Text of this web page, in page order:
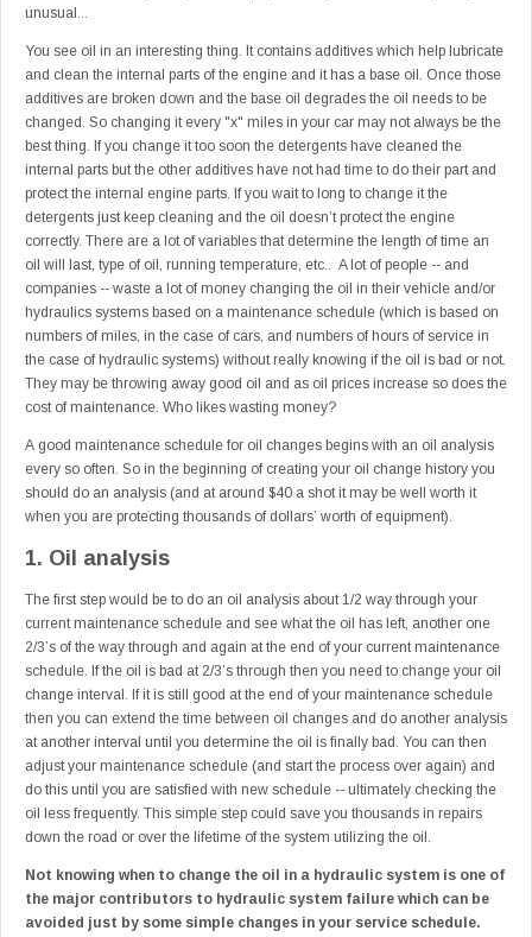
unusual...
You see oil in an interesting thing. It contains additives which help lubricate
and clean the internal parts of the engine and it has a base oil. Once those
additives are broken down and the base oil degrades the oil needs to be
changed. So changing it every "x" miles in your car may not always be the
best thing. If you change it too soon the detergents have cleaned the
internal parts but the other additives have not had time to do their part and
protect the internal engine parts. If you wait to long to change it the
detergents just keep cleaning and the oil doesn’t protect the engine
correctly. There are a lot of variables that determine the length of time an
oil will last, type of oil, running temperature, etc.. A lot of people -- and
companies -- waste a lot of money changing the oil in their vehicle and/or
hydraulics systems based on a maintenance schedule (which is based on
numbers of miles, in the case of cars, and numbers of hours of service in
the case of hydraulic systems) without really knowing if the oil is bad or not.
They may be throwing away good oil and as oil prices increase so does the
cost of maintenance. Who likes wasting money?
A good maintenance schedule for oil changes begins with an oil analysis
every so often. So in the beginning of creating your oil change history you
should do an analysis (and at around $40 a shot it may be well worth it
when you are protecting thousands of dollars’ worth of equipment).
1. Oil analysis
The first step would be to do an oil analysis about 1/2 way through your
current maintenance schedule and see what the oil has left, another one
2/3’s of the way through and again at the end of your current maintenance
schedule. If the oil is bad at 2/3’s through then you need to change your oil
change interval. If it is still good at the end of your maintenance schedule
then you can extend the time between oil changes and do another analysis
at another interval until you determine the oil is finally bad. You can then
adjust your maintenance schedule (and start the process over again) and
do this until you are satisfied with new schedule -- ultimately checking the
oil less frequently. This simple step could save you thousands in repairs
down the road or over the lifetime of the system utilizing the oil.
Not knowing when to change the oil in a hydraulic system is one of
the major contributors to hydraulic system failure which can be
avoided just by some simple changes in your service schedule.